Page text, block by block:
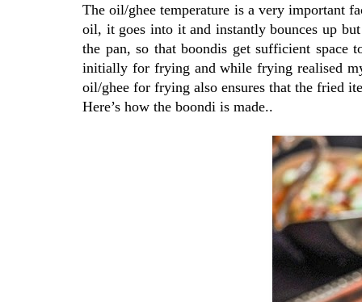
The oil/ghee temperature is a very important
oil, it goes into it and instantly bounces up
the pan, so that boondis get sufficient
initially for frying and while frying realised
oil/ghee for frying also ensures that the fried
Here’s how the boondi is made..